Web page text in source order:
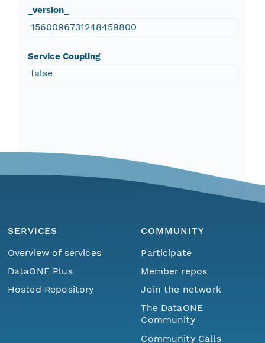
_version_
1560096731248459800
Service Coupling
false
SERVICES
Overview of services
DataONE Plus
Hosted Repository
COMMUNITY
Participate
Member repos
Join the network
The DataONE
Community
Community Calls